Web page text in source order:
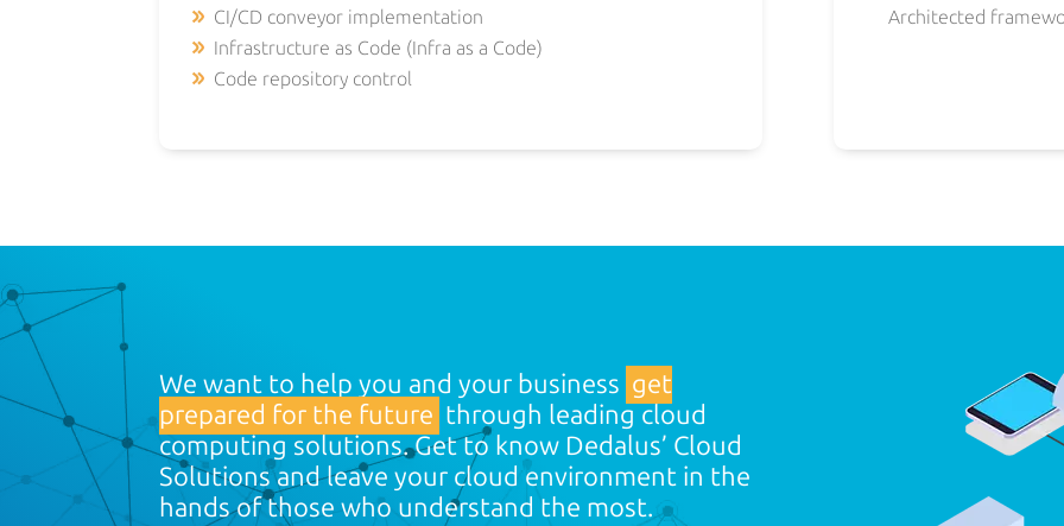
CI/CD conveyor implementation
Infrastructure as Code (Infra as a Code)
Code repository control
Architected
We want to help you and your business get
prepared for the future through leading cloud
computing solutions. Get to know Dedalus’ Cloud
Solutions and leave your cloud environment in the
hands of those who understand the most.